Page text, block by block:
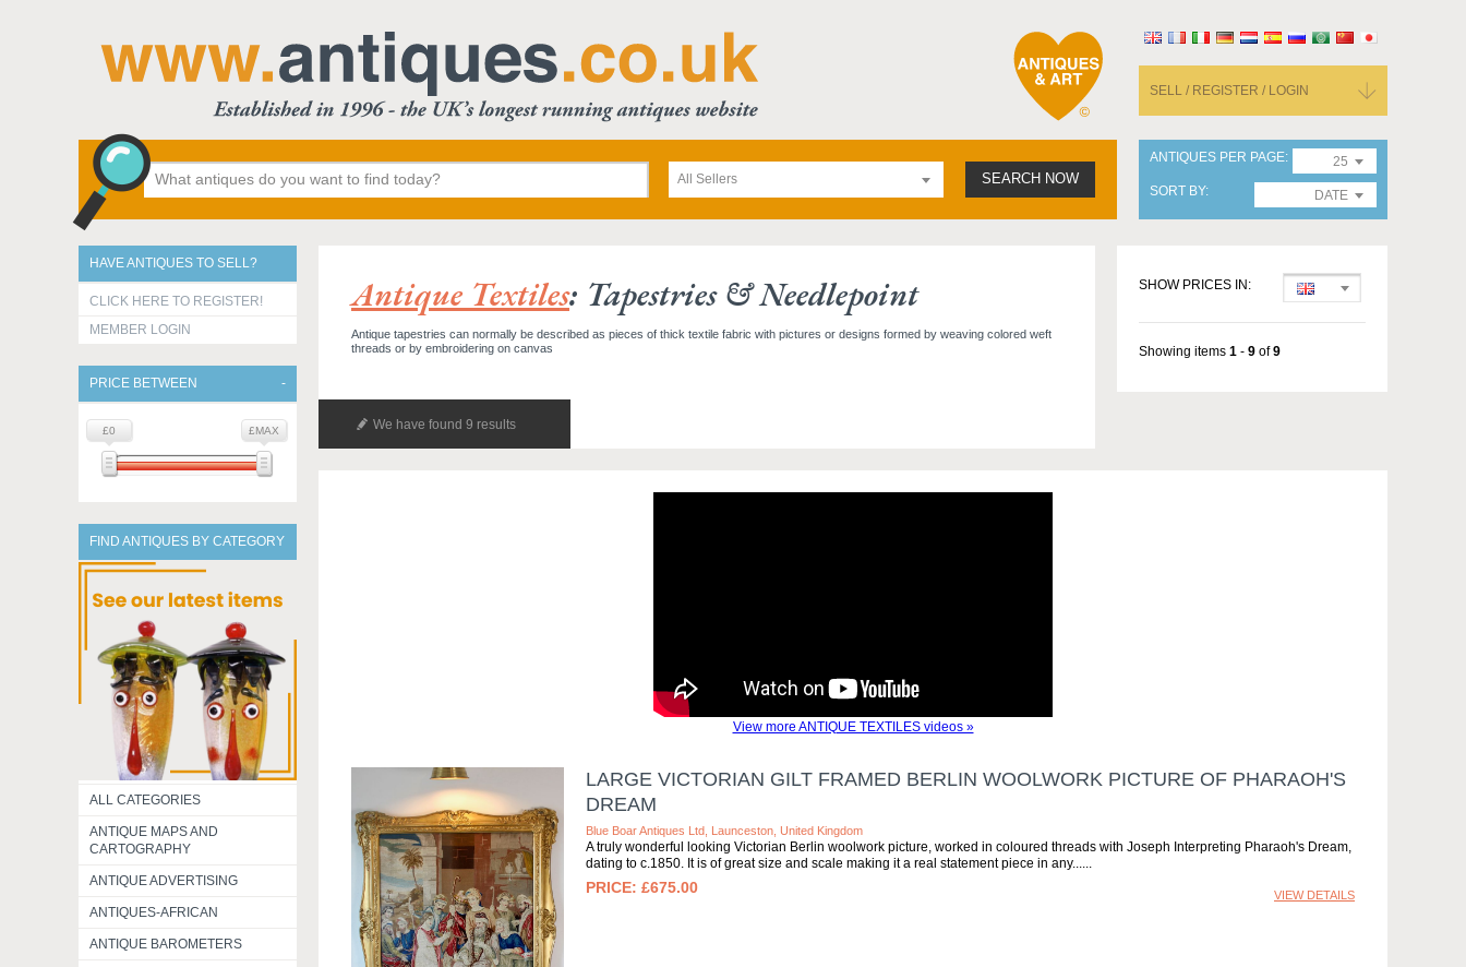
SELL / REGISTER / LOGIN
All Sellers SEARCH NOW
ANTIQUES PER PAGE
25
SORT BY
DATE
HAVE ANTIQUES TO SELL?
CLICK HERE TO REGISTER!
MEMBER LOGIN
PRICE BETWEEN
£0 £MAX
FIND ANTIQUES BY CATEGORY
ALL CATEGORIES
ANTIQUE MAPS AND
CARTOGRAPHY
ANTIQUE ADVERTISING
ANTIQUES-AFRICAN
ANTIQUE BAROMETERS
Antique Textiles: Tapestries & Needlepoint
Antique tapestries can normally be described as pieces of thick textile fabric with pictures or designs formed by weaving colored weft
threads or by embroidering on canvas
We have found 9 results
SHOW PRICES IN:
Showing items 1 - 9 of9
View more ANTIQUE TEXTILES videos »
LARGE VICTORIAN GILT FRAMED BERLIN WOOLWORK PICTURE OF PHARAOH'S
DREAM
Blue Boar Antiques Ltd, Launceston, United Kingdom
A truly wonderful looking Victorian Berlin woolwork picture, worked in coloured threads with Joseph Interpreting Pharaoh's Dream,
dating to c.1850. It is of great size and scale making it a real statement piece in any...
£675.00 VIEW DETAILS